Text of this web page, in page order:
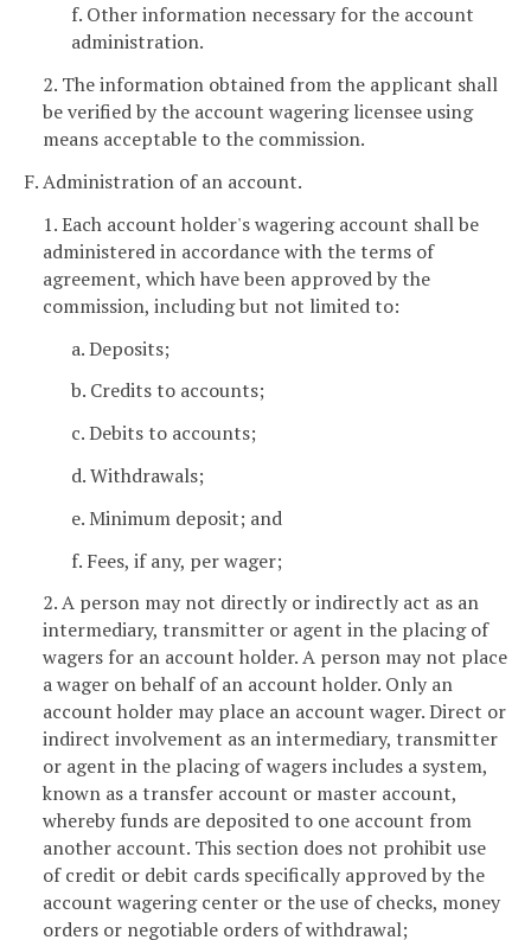
f. Other information necessary for the account
administration.
2. The information obtained from the applicant shall
be verified by the account wagering licensee using
means acceptable to the commission.
F. Administration of an account.
1. Each account holder's wagering account shall be
administered in accordance with the terms of
agreement, which have been approved by the
commission, including but not limited to:
a. Deposits;
b. Credits to accounts;
c. Debits to accounts;
d. Withdrawals;
e. Minimum deposit; and
f. Fees, if any, per wager;
2. A person may not directly or indirectly act as an
intermediary, transmitter or agent in the placing of
wagers for an account holder. A person may not place
a wager on behalf of an account holder. Only an
account holder may place an account wager. Direct or
indirect involvement as an intermediary, transmitter
or agent in the placing of wagers includes a system,
known as a transfer account or master account,
whereby funds are deposited to one account from
another account. This section does not prohibit use
of credit or debit cards specifically approved by the
account wagering center or the use of checks, money
orders or negotiable orders of withdrawal;